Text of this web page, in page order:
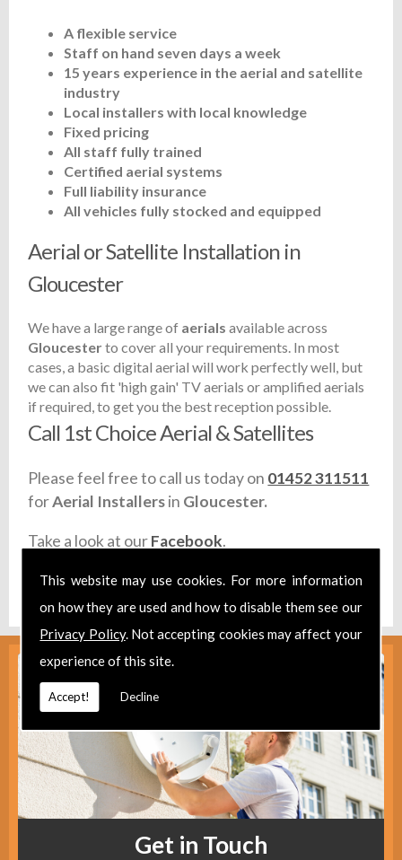
This website may use cookies. For more information
on how they are used and how to disable them see our
Privacy Policy. Not accepting cookies may affect your
experience of this site.
Accept! Decline
A flexible service
Staff on hand seven days a week
15 years experience in the aerial and satellite
industry
Local installers with local knowledge
Fixed pricing
All staff fully trained
Certified aerial systems
Full liability insurance
All vehicles fully stocked and equipped
Aerial or Satellite Installation in
Gloucester
We have a large range of aerialsavailable across
Gloucesterto cover all your requirements. In most
cases, a basic digital aerial will work perfectly well, but
we can also fit 'high gain' TV aerials or amplified aerials
if required, to get you the best reception possible.
Call 1st Choice Aerial & Satellites
Please feel free to call us today on 01452 311511
forAerial Installersin Gloucester.
Take a look at ourFacebook.
Find ushere.
Get in Touch